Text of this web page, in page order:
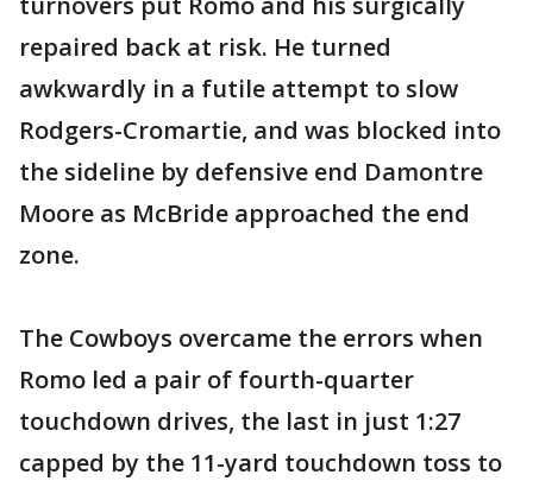
repaired back at risk. He turned
awkwardly in a futile attempt to slow
Rodgers-Cromartie, and was blocked into
the sideline by defensive end Damontre
Moore as McBride approached the end
zone.
The Cowboys overcame the errors when
Romo led a pair of fourth-quarter
touchdown drives, the last in just 1:27
capped by the 11-yard touchdown toss to